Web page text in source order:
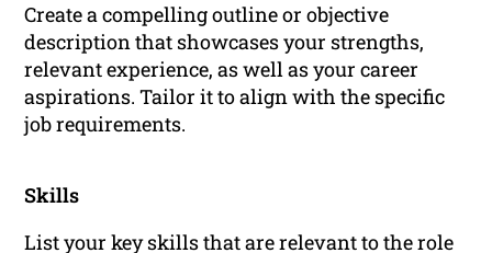
Create a compelling outline or objective
description that showcases your strengths,
relevant experience, as well as your career
aspirations. Tailor it to align with the specific
job requirements.
Skills
List your key skills that are relevant to the role